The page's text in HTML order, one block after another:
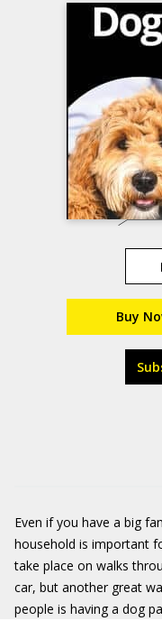
Buy
Even if you have a big
household is important
take place on walks
car, but another great
people is having a dog